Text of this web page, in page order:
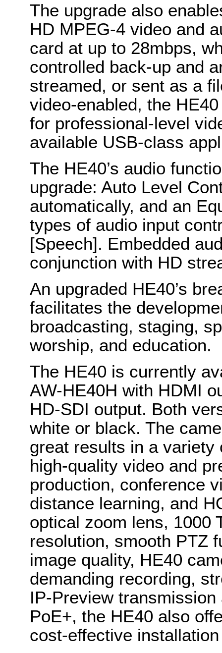
The upgrade also
HD MPEG-4 video and
card at up to 28mbps,
controlled back-up and
streamed, or sent as a
video-enabled, the
for professional-level
available USB-class
The HE40’s audio
upgrade: Auto Level
automatically, and an
types of audio input
[Speech]. Embedded
conjunction with HD
An upgraded HE40’s
facilitates the
broadcasting, staging,
worship, and education.
The HE40 is currently
AW-HE40H with HDMI
HD-SDI output. Both
white or black. The
great results in a
high-quality video and
production, conference
distance learning, and
optical zoom lens, 1000
resolution, smooth PTZ
image quality, HE40
demanding recording,
IP-Preview
PoE+, the HE40 also
cost-effective